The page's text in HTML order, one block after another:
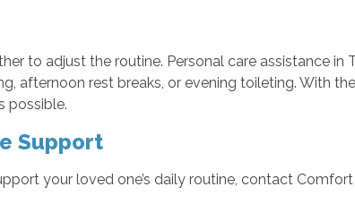
to adjust the routine. Personal care assistance in
afternoon rest breaks, or evening toileting. With
possible.
Support
your loved one’s daily routine, contact